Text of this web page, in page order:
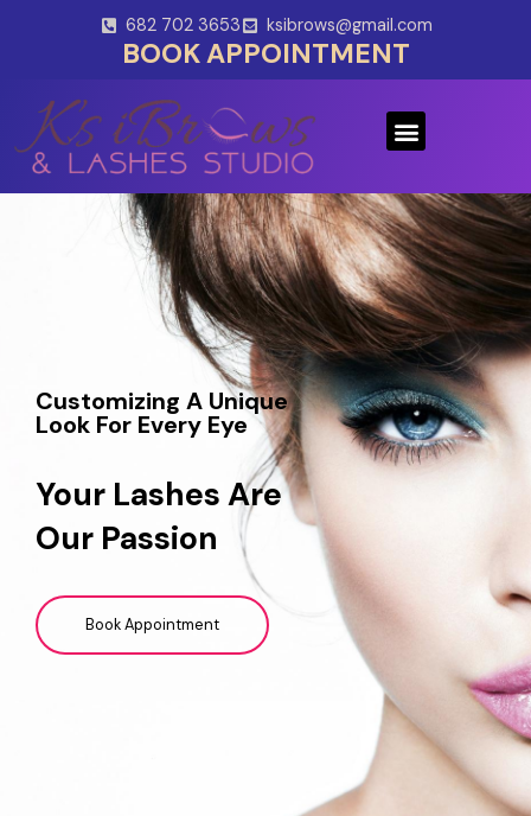
682 702 3653 ksibrows@gmail.com
BOOK APPOINTMENT
Menu
Customizing A Unique
Look For Every Eye
Your Lashes Are
Our Passion
Book Appointment